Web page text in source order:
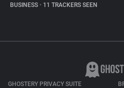
BUSINESS • 11 TRACKERS SEEN
GHOSTERY PRIVACY SUITE